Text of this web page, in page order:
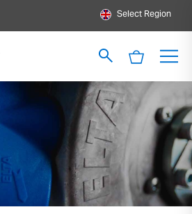
Select Region